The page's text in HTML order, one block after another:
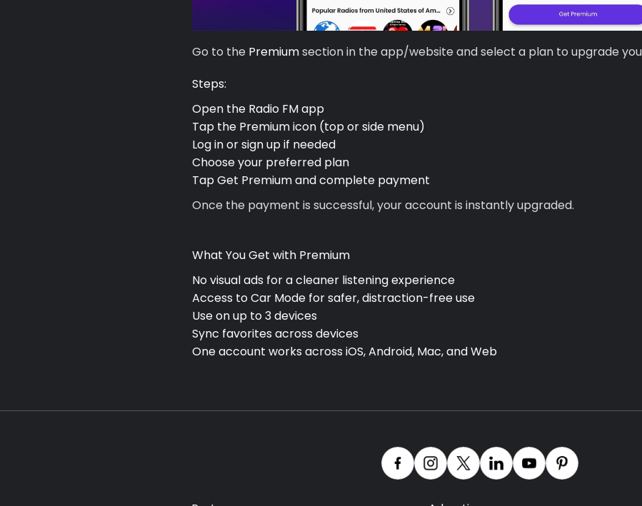
Go to the Premiumsection in the app/website and select a plan to upgrade
Steps:
Open the Radio FM app
Tap the Premiumicon (top or side menu)
Log in or sign up if needed
Choose your preferred plan
TapGet Premiumand complete payment
Once the payment is successful, your account is instantly upgraded.
What You Get with Premium
No visual ads for a cleaner listening experience
Access toCar Mode for safer, distraction-free use
Use on up to3 devices
Sync favorites across devices
One account works acrossiOS, Android, Mac, and Web